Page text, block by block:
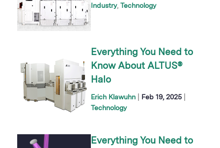
Industry Technology
Everything You Need to
Know About ALTUS®
Halo
Erich Klawuhn Feb 19, 2025
Technology
Everything You Need to